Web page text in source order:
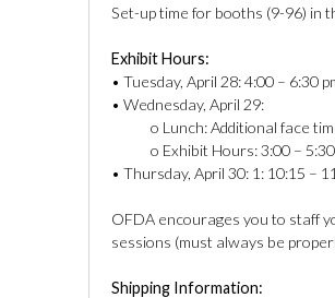
Set-up time for booths (9-96) in
Exhibit Hours:
• Tuesday, April 28: 4:00 – 6:30
• Wednesday, April 29:
o Lunch: Additional face time
o Exhibit Hours: 3:00 – 5:30
• Thursday, April 30: 1: 10:15 –
OFDA encourages you to staff
sessions (must always be
Shipping Information: